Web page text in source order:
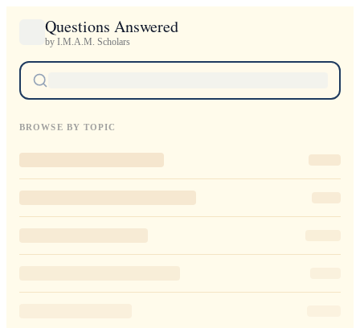
Questions Answered
by I.M.A.M. Scholars
BROWSE BY TOPIC